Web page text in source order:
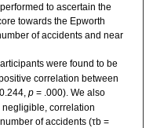
to ascertain the
towards the Epworth
of accidents and near
were found to be
correlation between
p= .000). We also
correlation
of accidents (τb =